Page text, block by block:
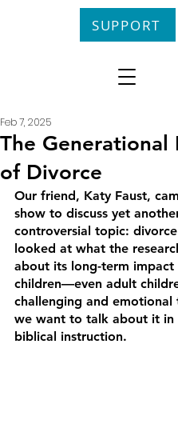
SUPPORT
The Generational
of Divorce
Feb 7, 2025
Our friend, Katy Faust,
show to discuss yet
controversial topic:
looked at what the
about its long-term impact
children––even adult
challenging and
we want to talk about it
biblical instruction.